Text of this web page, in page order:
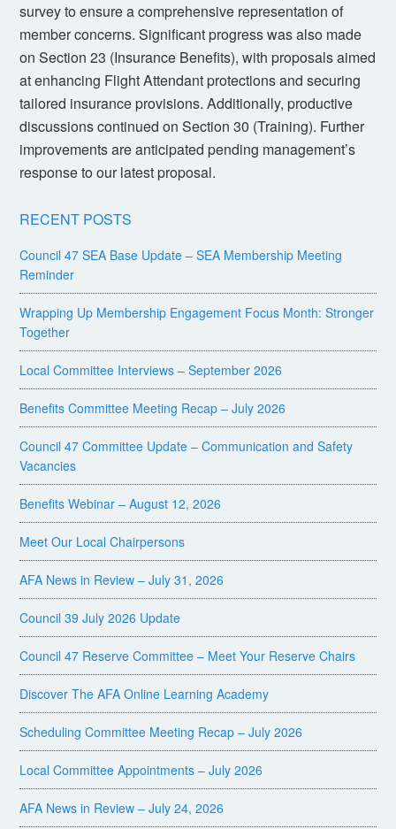
survey to ensure a comprehensive representation of
member concerns. Significant progress was also made
on Section 23 (Insurance Benefits), with proposals aimed
at enhancing Flight Attendant protections and securing
tailored insurance provisions. Additionally, productive
discussions continued on Section 30 (Training). Further
improvements are anticipated pending management’s
response to our latest proposal.
RECENT POSTS
Council 47 SEA Base Update – SEA Membership Meeting
Reminder
Wrapping Up Membership Engagement Focus Month: Stronger
Together
Local Committee Interviews – September 2026
Benefits Committee Meeting Recap – July 2026
Council 47 Committee Update – Communication and Safety
Vacancies
Benefits Webinar – August 12, 2026
Meet Our Local Chairpersons
AFA News in Review – July 31, 2026
Council 39 July 2026 Update
Council 47 Reserve Committee – Meet Your Reserve Chairs
Discover The AFA Online Learning Academy
Scheduling Committee Meeting Recap – July 2026
Local Committee Appointments – July 2026
AFA News in Review – July 24, 2026